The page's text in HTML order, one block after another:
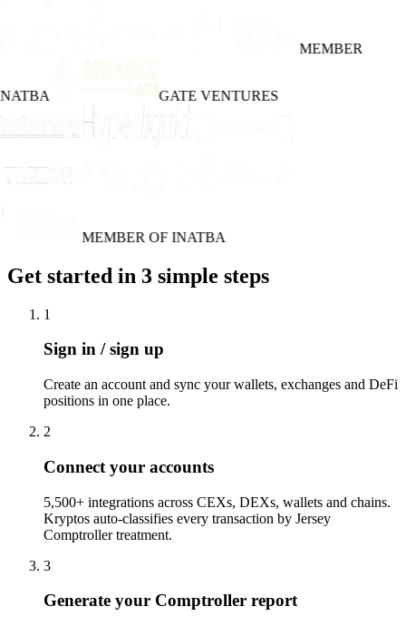
MEMBER
GATE VENTURES
MEMBER OF INATBA
Get started in 3 simple steps
1
Sign in / sign up
Create an account and sync your wallets, exchanges and DeFi
positions in one place.
2
Connect your accounts
5,500+ integrations across CEXs, DEXs, wallets and chains.
Kryptos auto-classifies every transaction by Jersey
Comptroller treatment.
3
Generate your Comptroller report